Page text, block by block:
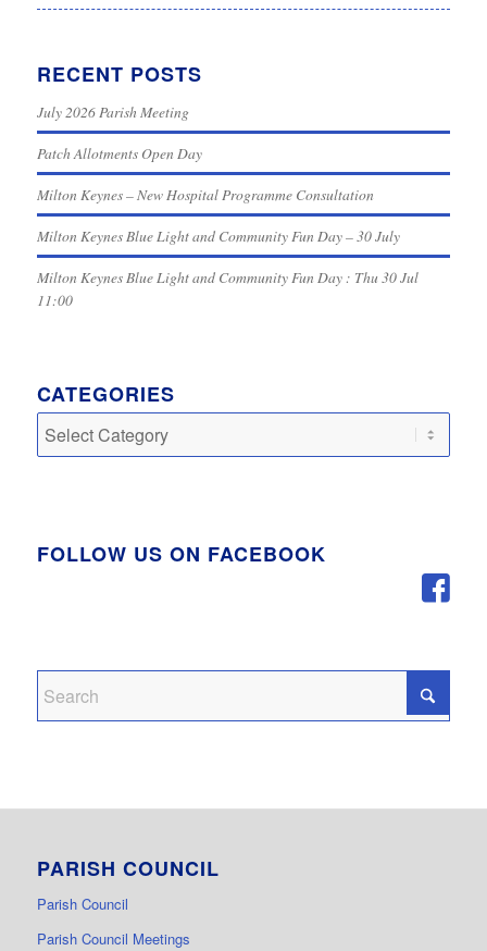
RECENT POSTS
July 2026 Parish Meeting
Patch Allotments Open Day
Milton Keynes – New Hospital Programme Consultation
Milton Keynes Blue Light and Community Fun Day – 30 July
Milton Keynes Blue Light and Community Fun Day : Thu 30 Jul
11:00
CATEGORIES
Categories
FOLLOW US ON FACEBOOK
PARISH COUNCIL
Parish Council
Parish Council Meetings